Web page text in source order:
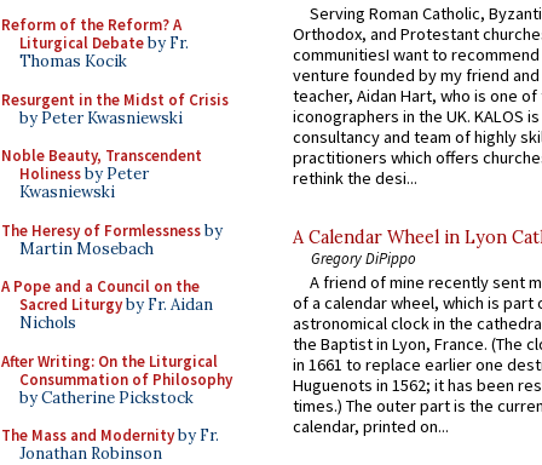
Reform of the Reform? A
Liturgical Debateby Fr.
Thomas Kocik
Resurgent in the Midst of Crisis
by Peter Kwasniewski
Noble Beauty, Transcendent
Holinessby Peter
Kwasniewski
The Heresy of Formlessnessby
Martin Mosebach
A Pope and a Council on the
Sacred Liturgyby Fr. Aidan
Nichols
After Writing: On the Liturgical
Consummation of Philosophy
by Catherine Pickstock
The Mass and Modernityby Fr.
Jonathan Robinson
Serving Roman Catholic,
Orthodox, and Protestant
communitiesI want to recommend
venture founded by my friend
teacher, Aidan Hart, who is one
iconographers in the UK. KALOS
consultancy and team of highly
practitioners which offers
rethink the desi...
A Calendar Wheel in Lyon
Gregory DiPippo
A friend of mine recently sent
of a calendar wheel, which is part
astronomical clock in the
the Baptist in Lyon, France. (The
in 1661 to replace earlier one
Huguenots in 1562; it has been
times.) The outer part is the
calendar, printed on...